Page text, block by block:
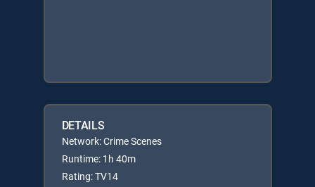
DETAILS
Network: Crime Scenes
Runtime: 1h 40m
Rating: TV14